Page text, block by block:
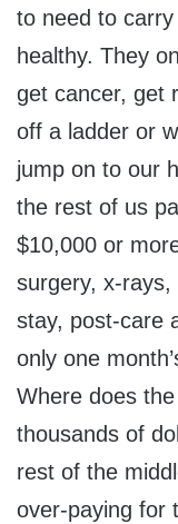
to need to
healthy. They
get cancer, get
off a ladder or
jump on to our
the rest of us
$10,000 or
surgery, x-rays,
stay, post-care
only one
Where does
thousands of
rest of the
over-paying for